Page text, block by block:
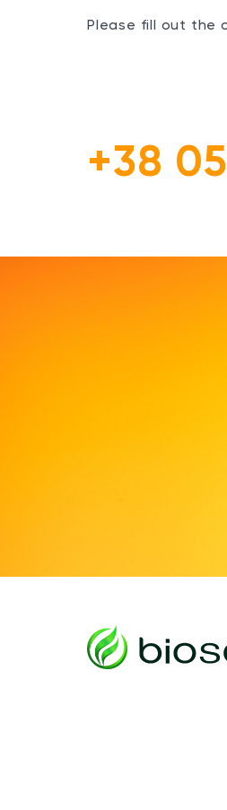
Please fill out the
+38